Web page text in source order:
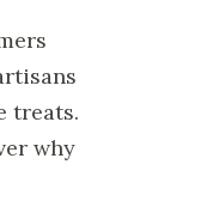
treats.
why